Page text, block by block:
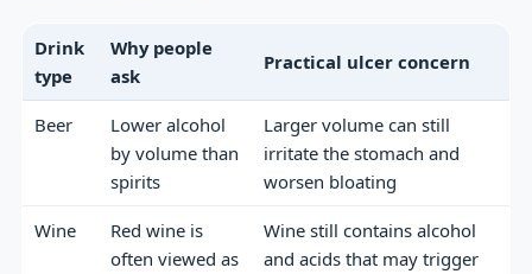
Drink
type
Why people
ask
Practical ulcer concern
Beer
Lower alcohol
by volume than
spirits
Larger volume can still
irritate the stomach and
worsen bloating
Wine
Red wine is
often viewed as
Wine still contains alcohol
and acids that may trigger